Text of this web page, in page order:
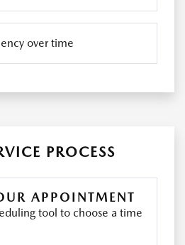
over time
PROCESS
APPOINTMENT
tool to choose a time